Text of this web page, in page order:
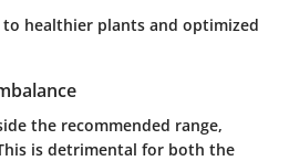
healthier plants and optimized
the recommended range,
is detrimental for both the